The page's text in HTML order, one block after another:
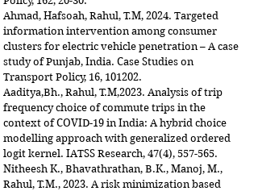
Ahmad, Hafsoah, Rahul, T.M, 2024. Targeted
information intervention among consumer
clusters for electric vehicle penetration – A case
study of Punjab, India. Case Studies on
Transport Policy, 16, 101202.
Aaditya,Bh., Rahul, T.M,2023. Analysis of trip
frequency choice of commute trips in the
context of COVID-19 in India: A hybrid choice
modelling approach with generalized ordered
logit kernel. IATSS Research, 47(4), 557-565.
Nitheesh K., Bhavathrathan, B.K., Manoj, M.,
Rahul, T.M., 2023. A risk minimization based